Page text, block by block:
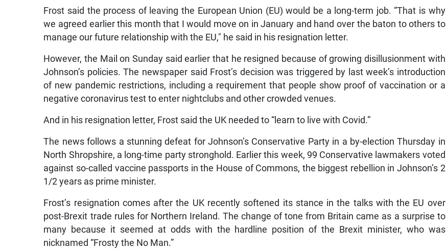
Frost said the process of leaving the European Union (EU) would be a long-term job. “That is why
we agreed earlier this month that I would move on in January and hand over the baton to others to
manage our future relationship with the EU,″ he said in his resignation letter.
However, the Mail on Sunday said earlier that he resigned because of growing disillusionment with
Johnson’s policies. The newspaper said Frost’s decision was triggered by last week’s introduction
of new pandemic restrictions, including a requirement that people show proof of vaccination or a
negative coronavirus test to enter nightclubs and other crowded venues.
And in his resignation letter, Frost said the UK needed to “learn to live with Covid.”
The news follows a stunning defeat for Johnson’s Conservative Party in a by-election Thursday in
North Shropshire, a long-time party stronghold. Earlier this week, 99 Conservative lawmakers voted
against so-called vaccine passports in the House of Commons, the biggest rebellion in Johnson’s 2
1/2 years as prime minister.
Frost’s resignation comes after the UK recently softened its stance in the talks with the EU over
post-Brexit trade rules for Northern Ireland. The change of tone from Britain came as a surprise to
many because it seemed at odds with the hardline position of the Brexit minister, who was
nicknamed “Frosty the No Man.”